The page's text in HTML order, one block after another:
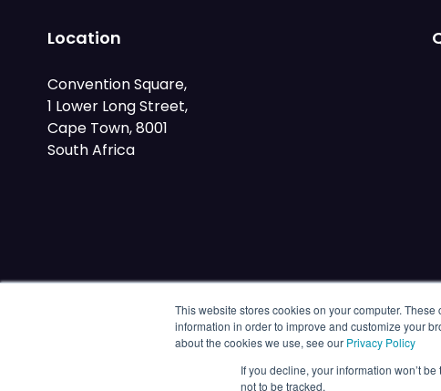
This website stores cookies on your computer.
information in order to improve and customize your
about the cookies we use, see our Privacy Policy
If you decline, your information won’t
not to be tracked.
Location
Convention Square,
1 Lower Long Street,
Cape Town, 8001
South Africa